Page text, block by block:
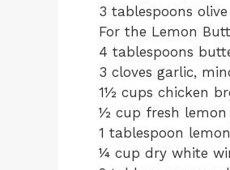
3 tablespoons
For the Lemon
4 tablespoons
3 cloves garlic,
1½ cups chicken
½ cup fresh lemon
1 tablespoon
¼ cup dry white